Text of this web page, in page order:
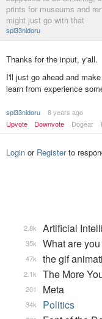
prints for museums and
might just go with that
spl33nidoru
Thanks for the input, y'all.
I'll just go ahead and
learn from experience
spl33nidoru
8 years ago
Upvote
Downvote Dogear
Login or Registerto
Artificial
2.8k
What are
35k
the gif
47k
The More
2.1k
Meta
201
Politics
34k